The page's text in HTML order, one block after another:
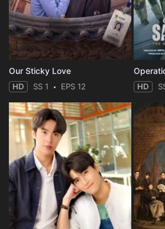
Our Sticky Love
HD SS 1 EPS 12 HD